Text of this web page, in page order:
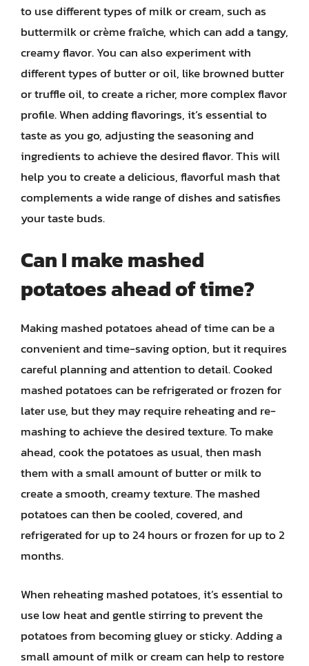
to use different types of milk or cream, such as
buttermilk or crème fraîche, which can add a tangy,
creamy flavor. You can also experiment with
different types of butter or oil, like browned butter
or truffle oil, to create a richer, more complex flavor
profile. When adding flavorings, it’s essential to
taste as you go, adjusting the seasoning and
ingredients to achieve the desired flavor. This will
help you to create a delicious, flavorful mash that
complements a wide range of dishes and satisfies
your taste buds.
Can I make mashed
potatoes ahead of time?
Making mashed potatoes ahead of time can be a
convenient and time-saving option, but it requires
careful planning and attention to detail. Cooked
mashed potatoes can be refrigerated or frozen for
later use, but they may require reheating and re-
mashing to achieve the desired texture. To make
ahead, cook the potatoes as usual, then mash
them with a small amount of butter or milk to
create a smooth, creamy texture. The mashed
potatoes can then be cooled, covered, and
refrigerated for up to 24 hours or frozen for up to 2
months.
When reheating mashed potatoes, it’s essential to
use low heat and gentle stirring to prevent the
potatoes from becoming gluey or sticky. Adding a
small amount of milk or cream can help to restore